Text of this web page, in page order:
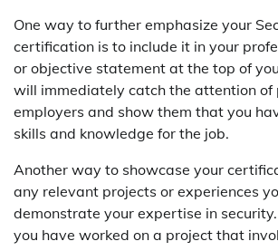
One way to further emphasize your
certification is to include it in your
or objective statement at the top of
will immediately catch the attention of
employers and show them that you
skills and knowledge for the job.
Another way to showcase your
any relevant projects or experiences
demonstrate your expertise in
you have worked on a project that